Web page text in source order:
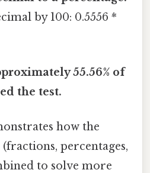
by 100: 0.5556 *
55.56% of
the test.
how the
percentages,
to solve more